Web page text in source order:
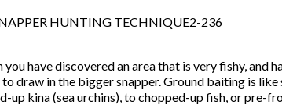
have discovered an area that is very fishy, and
draw in the bigger snapper. Ground baiting is
up kina (sea urchins), to chopped-up fish, or pre-